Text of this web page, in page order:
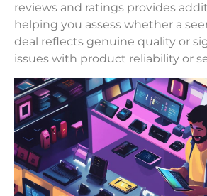
reviews and ratings provides
helping you assess whether a
deal reflects genuine quality or
issues with product reliability or